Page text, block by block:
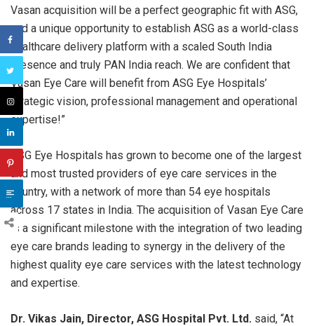
Vasan acquisition will be a perfect geographic fit with ASG,
and a unique opportunity to establish ASG as a world-class
healthcare delivery platform with a scaled South India
presence and truly PAN India reach. We are confident that
Vasan Eye Care will benefit from ASG Eye Hospitals’
strategic vision, professional management and operational
expertise!”
ASG Eye Hospitals has grown to become one of the largest
and most trusted providers of eye care services in the
country, with a network of more than 54 eye hospitals
across 17 states in India. The acquisition of Vasan Eye Care
is a significant milestone with the integration of two leading
eye care brands leading to synergy in the delivery of the
highest quality eye care services with the latest technology
and expertise.
Dr. Vikas Jain, Director, ASG Hospital Pvt. Ltd. said, “At